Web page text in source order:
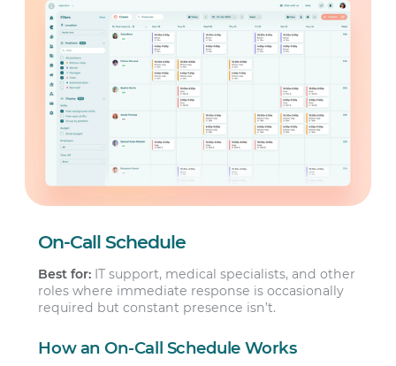
On-Call Schedule
Best for: IT support, medical specialists, and other
roles where immediate response is occasionally
required but constant presence isn’t.
How an On-Call Schedule Works